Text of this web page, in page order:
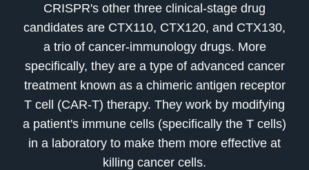
CRISPR's other three clinical-stage drug
candidates are CTX110, CTX120, and CTX130,
a trio of cancer-immunology drugs. More
specifically, they are a type of advanced cancer
treatment known as a chimeric antigen receptor
T cell (CAR-T) therapy. They work by modifying
a patient's immune cells (specifically the T cells)
in a laboratory to make them more effective at
killing cancer cells.